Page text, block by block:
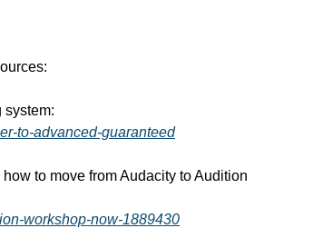
system:
to-advanced-guaranteed
how to move from Audacity to Audition
workshop-now-1889430